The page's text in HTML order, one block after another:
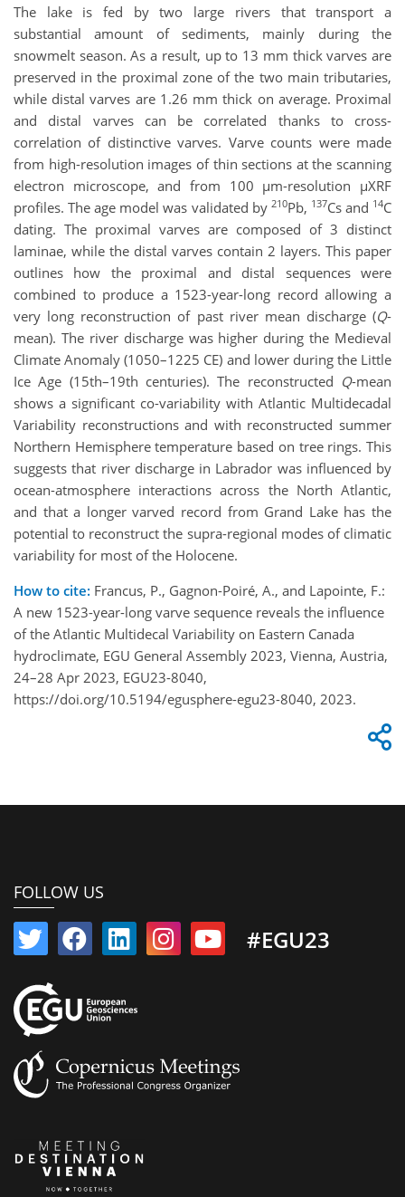
The lake is fed by two large rivers that transport a
substantial amount of sediments, mainly during the
snowmelt season. As a result, up to 13 mm thick varves are
preserved in the proximal zone of the two main tributaries,
while distal varves are 1.26 mm thick on average. Proximal
and distal varves can be correlated thanks to cross-
correlation of distinctive varves. Varve counts were made
from high-resolution images of thin sections at the scanning
electron microscope, and from 100 µm-resolution µXRF
profiles. The age model was validated by 210Pb, 137Cs and 14C
dating. The proximal varves are composed of 3 distinct
laminae, while the distal varves contain 2 layers. This paper
outlines how the proximal and distal sequences were
combined to produce a 1523-year-long record allowing a
very long reconstruction of past river mean discharge (Q-
mean). The river discharge was higher during the Medieval
Climate Anomaly (1050–1225 CE) and lower during the Little
Ice Age (15th–19th centuries). The reconstructed Q-mean
shows a significant co-variability with Atlantic Multidecadal
Variability reconstructions and with reconstructed summer
Northern Hemisphere temperature based on tree rings. This
suggests that river discharge in Labrador was influenced by
ocean-atmosphere interactions across the North Atlantic,
and that a longer varved record from Grand Lake has the
potential to reconstruct the supra-regional modes of climatic
variability for most of the Holocene.
How to cite: Francus, P., Gagnon-Poiré, A., and Lapointe, F.:
A new 1523-year-long varve sequence reveals the influence
of the Atlantic Multidecal Variability on Eastern Canada
hydroclimate, EGU General Assembly 2023, Vienna, Austria,
24–28 Apr 2023, EGU23-8040,
https://doi.org/10.5194/egusphere-egu23-8040, 2023.
FOLLOW US
#EGU23